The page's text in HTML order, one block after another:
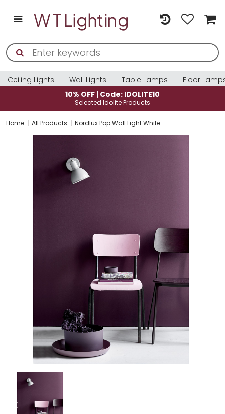
Ceiling Lights Wall Lights Table Lamps
Floor
10% OFF | Code: IDOLITE10
Selected Idolite Products
Home All Products Nordlux Pop Wall Light White